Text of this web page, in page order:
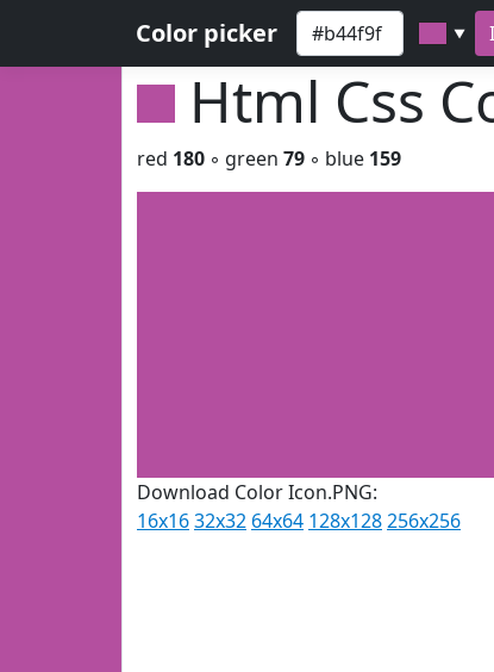
Color picker ▼
Html Css
red 180 ◦ green 79 ◦ blue 159
Download Color Icon.PNG:
16x1632x32 64x64 128x128256x256